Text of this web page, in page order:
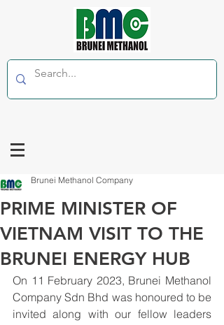
PRIME MINISTER OF
VIETNAM VISIT TO THE
BRUNEI ENERGY HUB
Brunei Methanol Company
On 11 February 2023, Brunei Methanol
Company Sdn Bhd was honoured to be
invited along with our fellow leaders